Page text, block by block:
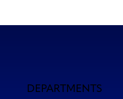
DEPARTMENTS